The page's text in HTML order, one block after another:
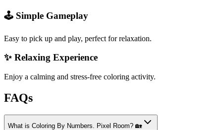
🕹️ Simple Gameplay
Easy to pick up and play, perfect for relaxation.
✨ Relaxing Experience
Enjoy a calming and stress-free coloring activity.
FAQs
What is Coloring By Numbers. Pixel Room? 🏡